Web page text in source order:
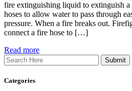
fire extinguishing liquid to extinguish a
hoses to allow water to pass through
pressure. When a fire breaks out.
connect a fire hose to […]
Read more
Search
Categories